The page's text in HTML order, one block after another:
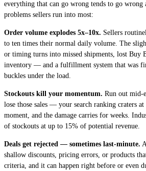
everything that can go wrong tends to go wrong
problems sellers run into most:
Order volume explodes 5x–10x. Sellers
to ten times their normal daily volume. The
or timing turns into missed shipments, lost Buy
inventory — and a fulfillment system that was
buckles under the load.
Stockouts kill your momentum. Run out mid-
lose those sales — your search ranking craters
moment, and the damage carries for weeks.
of stockouts at up to 15% of potential revenue.
Deals get rejected — sometimes last-minute.
shallow discounts, pricing errors, or products
criteria, and it can happen right before or even